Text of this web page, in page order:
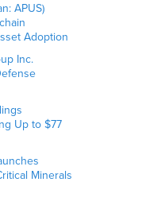
APUS)
Adoption
Inc.
Up to $77
Minerals